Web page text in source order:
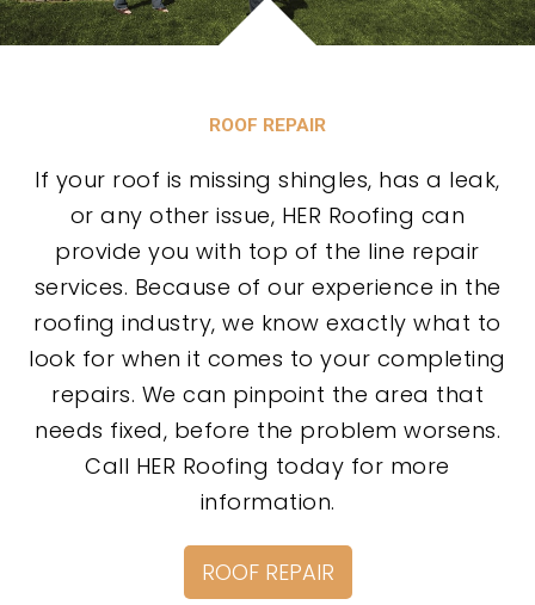
ROOF REPAIR
If your roof is missing shingles, has a leak,
or any other issue, HER Roofing can
provide you with top of the line repair
services. Because of our experience in the
roofing industry, we know exactly what to
look for when it comes to your completing
repairs. We can pinpoint the area that
needs fixed, before the problem worsens.
Call HER Roofing today for more
information.
ROOF REPAIR